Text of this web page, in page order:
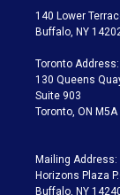
t
e
a
g
a
m
140 Lower
Buffalo, NY
Toronto Address:
130 Queens
Suite 903
Toronto, ON M5A
Mailing Address:
Horizons Plaza
Buffalo, NY